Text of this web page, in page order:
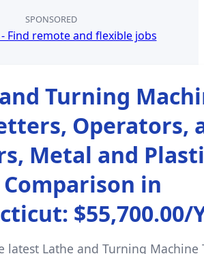
SPONSORED
Turning
Operators,
Metal and
in
: $55,700.00/
latest Lathe and Turning Machine